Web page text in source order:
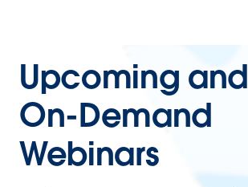
Upcoming and
On-Demand
Webinars